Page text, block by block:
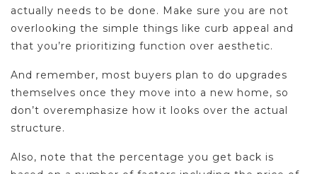
actually needs to be done. Make sure you are not
overlooking the simple things like curb appeal and
that you’re prioritizing function over aesthetic.
And remember, most buyers plan to do upgrades
themselves once they move into a new home, so
don’t overemphasize how it looks over the actual
structure.
Also, note that the percentage you get back is